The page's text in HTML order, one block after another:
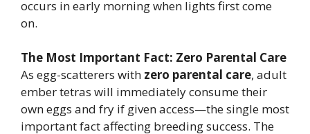
occurs in early morning when lights first come
on.
The Most Important Fact: Zero Parental Care
As egg-scatterers with zero parental care, adult
ember tetras will immediately consume their
own eggs and fry if given access—the single most
important fact affecting breeding success. The